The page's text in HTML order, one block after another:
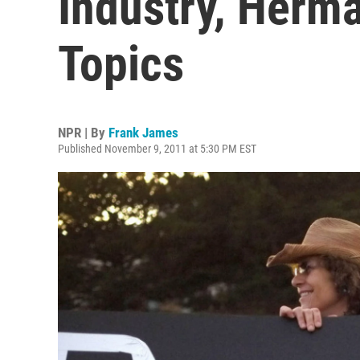
Topics
NPR | By Frank James
Published November 9, 2011 at 5:30 PM EST